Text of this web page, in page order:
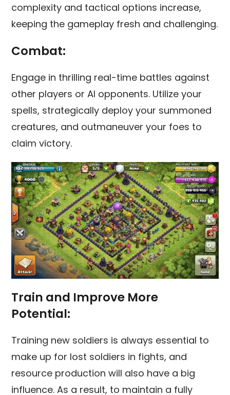
complexity and tactical options increase,
keeping the gameplay fresh and challenging.
Combat:
Engage in thrilling real-time battles against
other players or AI opponents. Utilize your
spells, strategically deploy your summoned
creatures, and outmaneuver your foes to
claim victory.
Train and Improve More
Potential:
Training new soldiers is always essential to
make up for lost soldiers in fights, and
resource production will also have a big
influence. As a result, to maintain a fully